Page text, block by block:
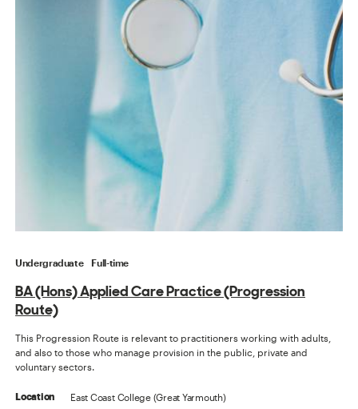
Undergraduate Full-time
BA (Hons) Applied Care Practice (Progression
Route)
This Progression Route is relevant to practitioners working with adults,
and also to those who manage provision in the public, private and
voluntary sectors.
Location East Coast College (Great Yarmouth)